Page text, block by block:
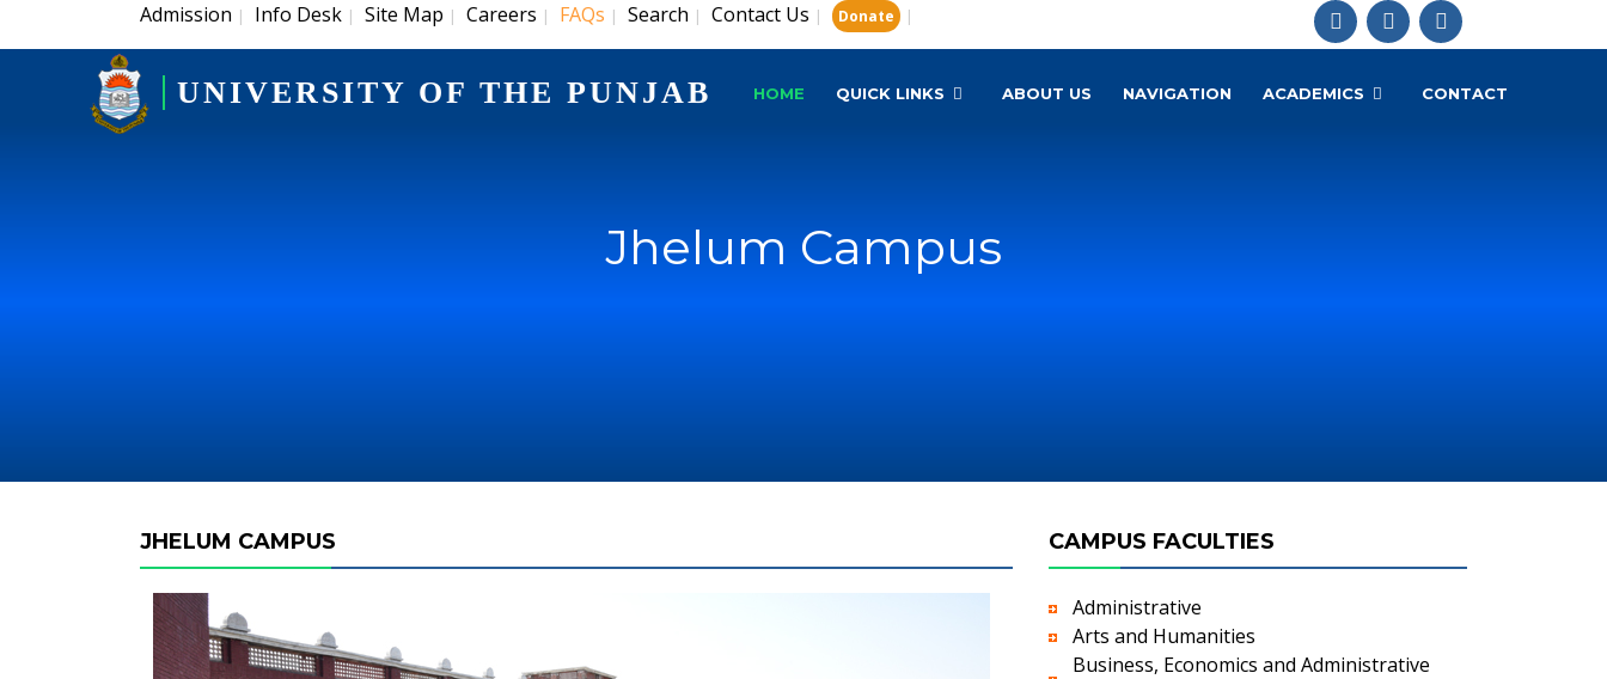
Admission | Info Desk | Site Map | Careers | FAQs | Search | Contact Us | Donate |
UNIVERSITY OF THE PUNJAB HOME QUICK LINKS ABOUT US NAVIGATION ACADEMICS CONTACT
Jhelum Campus
JHELUM CAMPUS CAMPUS FACULTIES
Administrative
Arts and Humanities
Business, Economics and Administrative